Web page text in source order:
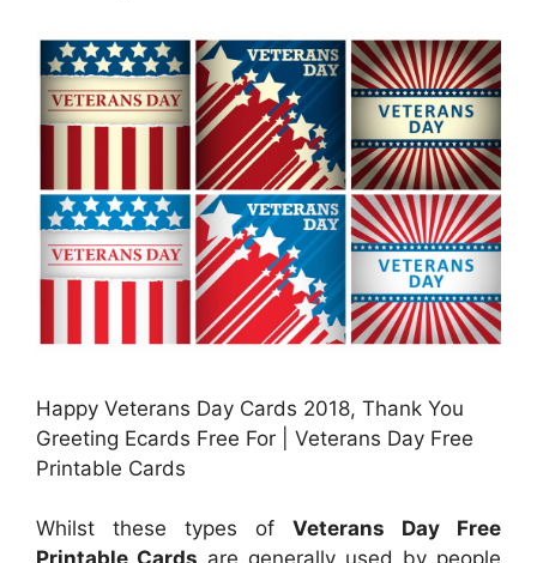
Happy Veterans Day Cards 2018, Thank You
Greeting Ecards Free For | Veterans Day Free
Printable Cards
Whilst these types of Veterans Day Free